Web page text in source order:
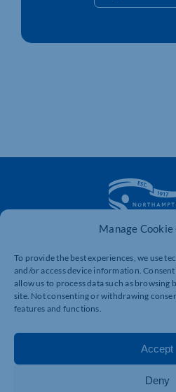
Manage Cookie
To provide the best experiences, we use
and/or access device information.
allow us to process data such as
site. Not consenting or withdrawing
features and functions.
Accept
Deny
businesses to connect, grow and
Quick Links
Business Support